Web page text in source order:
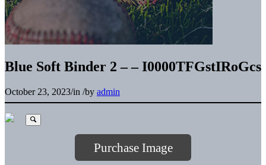
Blue Soft Binder 2 – – I0000TFGstIRoGcs
October 23, 2023/in /by admin
Purchase Image